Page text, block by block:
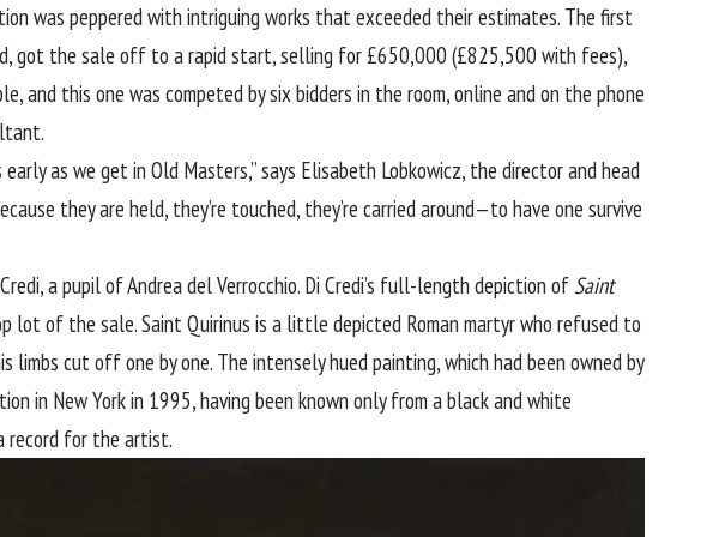
was peppered with intriguing works that exceeded their estimates. The first
got the sale off to a rapid start, selling for £650,000 (£825,500 with fees),
this one was competed by six bidders in the room, online and on the phone
as we get in Old Masters,” says Elisabeth Lobkowicz, the director and head
they are held, they’re touched, they’re carried around—to have one survive
a pupil of Andrea del Verrocchio. Di Credi’s full-length depiction of Saint
of the sale. Saint Quirinus is a little depicted Roman martyr who refused to
cut off one by one. The intensely hued painting, which had been owned by
in New York in 1995, having been known only from a black and white
record for the artist.